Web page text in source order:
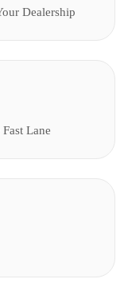
Dealership
Lane